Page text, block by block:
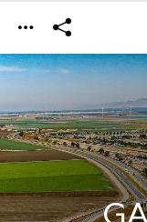
Skip to main